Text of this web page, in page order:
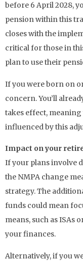
before 6 April 2028,
pension within this
closes with the
critical for those in
plan to use their
If you were born on
concern. You’ll
takes effect,
influenced by this
Impact on your
If your plans involve
the NMPA change
strategy. The
funds could mean
means, such as ISAs
your finances.
Alternatively, if you